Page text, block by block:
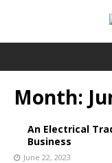
Month:
An Electrical
Business
June 22, 2023